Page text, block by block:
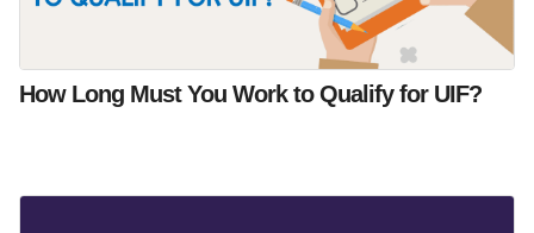
How Long Must You Work to Qualify for UIF?